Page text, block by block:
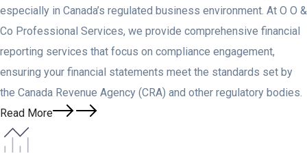
especially in Canada’s regulated business environment. At O O &
Co Professional Services, we provide comprehensive financial
reporting services that focus on compliance engagement,
ensuring your financial statements meet the standards set by
the Canada Revenue Agency (CRA) and other regulatory bodies.
Read More